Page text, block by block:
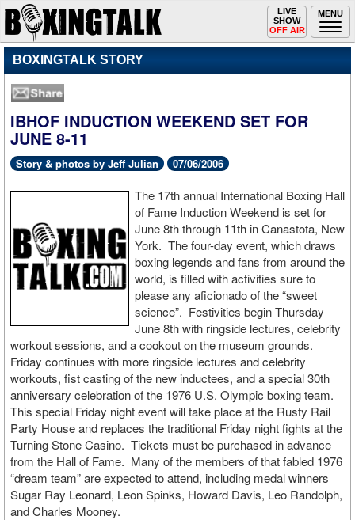
MENU
Toggle
navigation
LIVE
SHOW
OFF AIR
BOXINGTALK STORY
IBHOF INDUCTION WEEKEND SET FOR
JUNE 8-11
Story & photos by Jeff Julian 07/06/2006
The 17th annual International Boxing Hall
of Fame Induction Weekend is set for
June 8th through 11th in Canastota, New
York. The four-day event, which draws
boxing legends and fans from around the
world, is filled with activities sure to
please any aficionado of the “sweet
science”. Festivities begin Thursday
June 8th with ringside lectures, celebrity
workout sessions, and a cookout on the museum grounds.
Friday continues with more ringside lectures and celebrity
workouts, fist casting of the new inductees, and a special 30th
anniversary celebration of the 1976 U.S. Olympic boxing team.
This special Friday night event will take place at the Rusty Rail
Party House and replaces the traditional Friday night fights at the
Turning Stone Casino. Tickets must be purchased in advance
from the Hall of Fame. Many of the members of that fabled 1976
“dream team” are expected to attend, including medal winners
Sugar Ray Leonard, Leon Spinks, Howard Davis, Leo Randolph,
and Charles Mooney.